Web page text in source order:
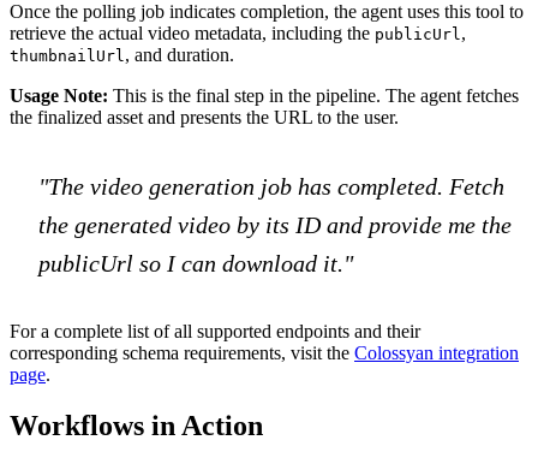
Once the polling job indicates completion, the agent uses this tool to
retrieve the actual video metadata, including the publicUrl,
thumbnailUrl, and duration.
Usage Note: This is the final step in the pipeline. The agent fetches
the finalized asset and presents the URL to the user.
"The video generation job has completed. Fetch
the generated video by its ID and provide me the
publicUrl so I can download it."
For a complete list of all supported endpoints and their
corresponding schema requirements, visit the Colossyan integration
page.
Workflows in Action